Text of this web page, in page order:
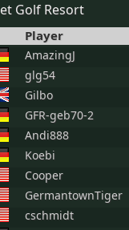
Golf Resort
Player
AmazingJ
glg54
Gilbo
GFR-geb70-2
Andi888
Koebi
Cooper
GermantownTiger
cschmidt